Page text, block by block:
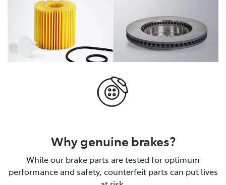
Why genuine brakes?
While our brake parts are tested for optimum
performance and safety, counterfeit parts can put lives